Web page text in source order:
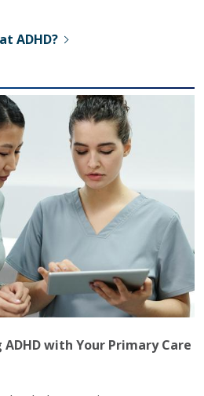
ADHD?
with Your Primary Care